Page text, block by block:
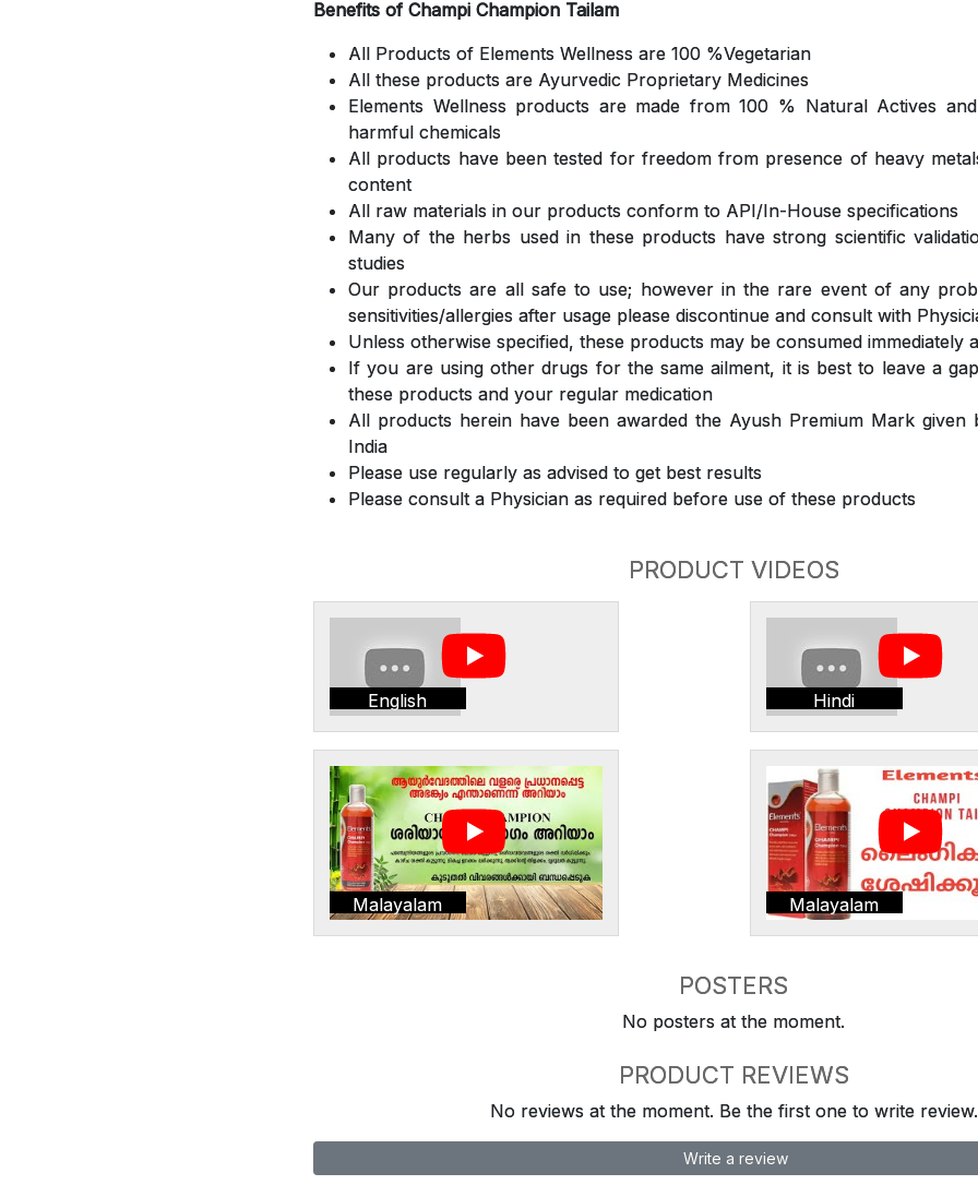
Benefits of Champi Champion Tailam
All Products of Elements Wellness are 100 %Vegetarian
All these products are Ayurvedic Proprietary Medicines
Elements Wellness products are made from 100 % Natural Actives
harmful chemicals
All products have been tested for freedom from presence of heavy
content
All raw materials in our products conform to API/In-House specifications
Many of the herbs used in these products have strong scientific
studies
Our products are all safe to use; however in the rare event of any
sensitivities/allergies after usage please discontinue and consult with
Unless otherwise specified, these products may be consumed immediately
If you are using other drugs for the same ailment, it is best to leave a
these products and your regular medication
All products herein have been awarded the Ayush Premium Mark given
India
Please use regularly as advised to get best results
Please consult a Physician as required before use of these products
PRODUCT VIDEOS
English Hindi
Malayalam Malayalam
POSTERS
No posters at the moment.
PRODUCT REVIEWS
No reviews at the moment. Be the first one to write review.
Write a review